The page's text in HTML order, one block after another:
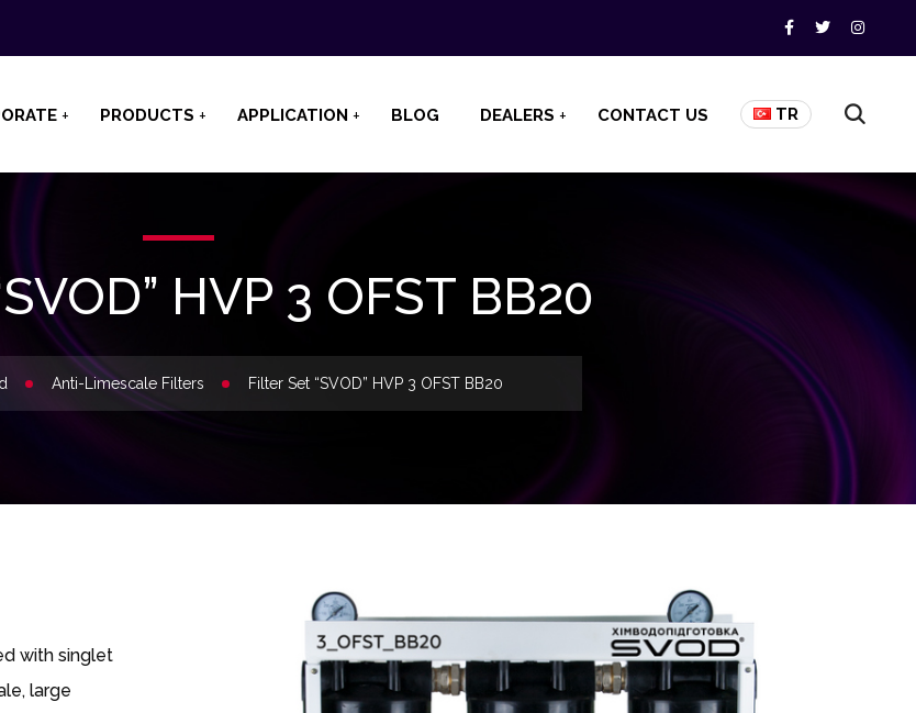
PRODUCTS APPLICATION BLOG DEALERS CONTACT US TR
HVP 3 OFST BB20
Anti-Limescale Filters Filter Set “SVOD” HVP 3 OFST BB20
with singlet
large